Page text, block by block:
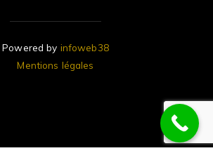
Powered by infoweb38
Mentions légales